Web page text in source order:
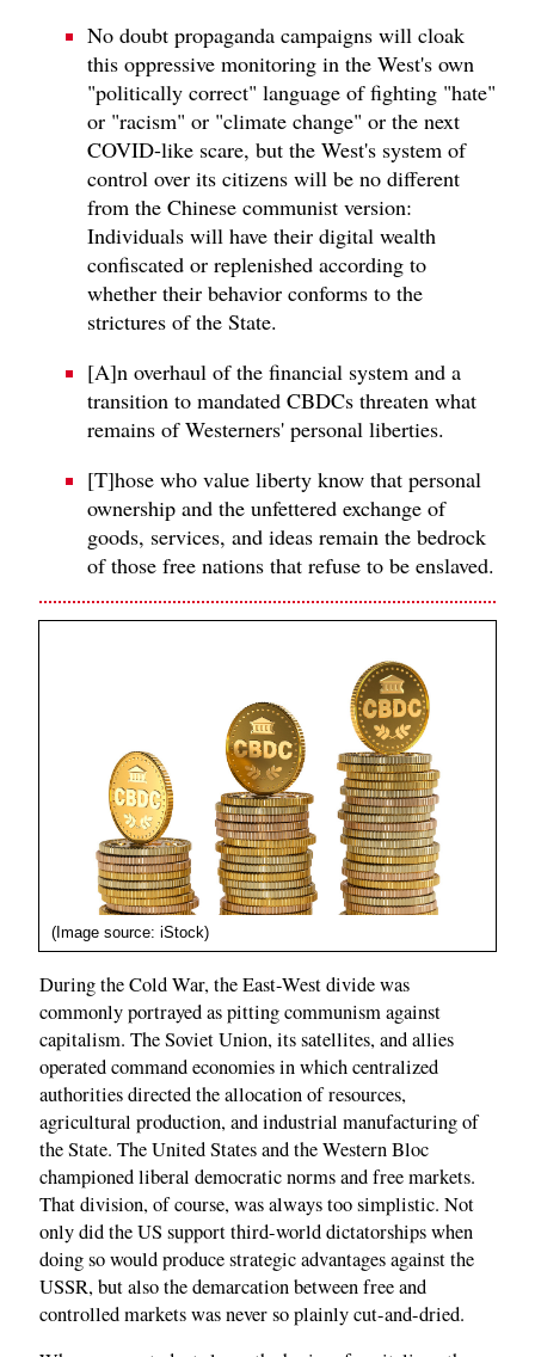
No doubt propaganda campaigns will cloak
this oppressive monitoring in the West's own
"politically correct" language of fighting "hate"
or "racism" or "climate change" or the next
COVID-like scare, but the West's system of
control over its citizens will be no different
from the Chinese communist version:
Individuals will have their digital wealth
confiscated or replenished according to
whether their behavior conforms to the
strictures of the State.
[A]n overhaul of the financial system and a
transition to mandated CBDCs threaten what
remains of Westerners' personal liberties.
[T]hose who value liberty know that personal
ownership and the unfettered exchange of
goods, services, and ideas remain the bedrock
of those free nations that refuse to be enslaved.
(Image source: iStock)
During the Cold War, the East-West divide was
commonly portrayed as pitting communism against
capitalism. The Soviet Union, its satellites, and allies
operated command economies in which centralized
authorities directed the allocation of resources,
agricultural production, and industrial manufacturing of
the State. The United States and the Western Bloc
championed liberal democratic norms and free markets.
That division, of course, was always too simplistic. Not
only did the US support third-world dictatorships when
doing so would produce strategic advantages against the
USSR, but also the demarcation between free and
controlled markets was never so plainly cut-and-dried.